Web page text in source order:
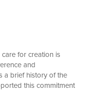
care for creation is
and
a brief history of the
this commitment